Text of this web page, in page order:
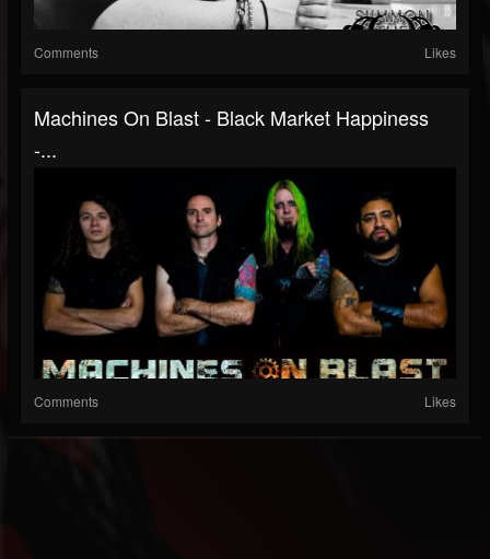
Comments Likes
Machines On Blast - Black Market Happiness
-...
Comments Likes